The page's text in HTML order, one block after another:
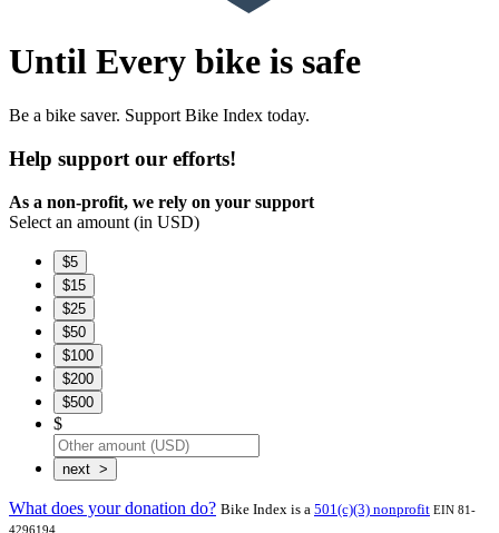
Until Every bike is safe
Be a bike saver. Support Bike Index today.
Help support our efforts!
As a non-profit, we rely on your support
Select an amount (in USD)
$5
$15
$25
$50
$100
$200
$500
$
What does your donation do? Bike Index is a 501(c)(3) nonprofit EIN 81-
4296194